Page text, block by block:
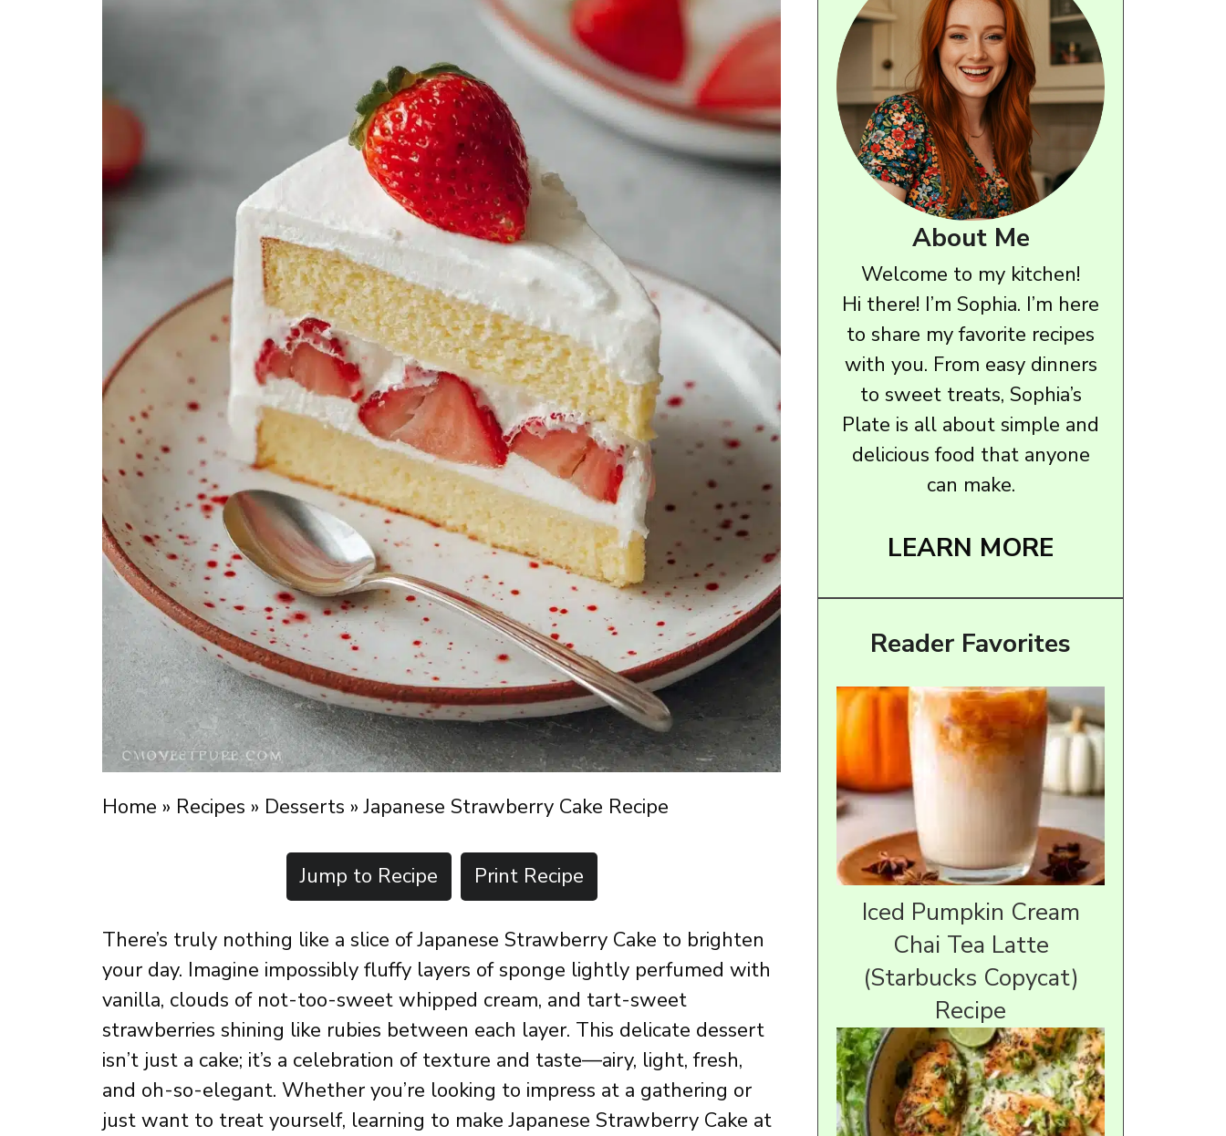
Home » Recipes » Desserts »Japanese Strawberry Cake Recipe
Jump to Recipe Print Recipe
There’s truly nothing like a slice of Japanese Strawberry Cake to brighten
your day. Imagine impossibly fluffy layers of sponge lightly perfumed with
vanilla, clouds of not-too-sweet whipped cream, and tart-sweet
strawberries shining like rubies between each layer. This delicate dessert
isn’t just a cake; it’s a celebration of texture and taste—airy, light, fresh,
and oh-so-elegant. Whether you’re looking to impress at a gathering or
just want to treat yourself, learning to make Japanese Strawberry Cake at
About Me
Welcome to my kitchen!
Hi there! I’m Sophia. I’m here
to share my favorite recipes
with you. From easy dinners
to sweet treats, Sophia’s
Plate is all about simple and
delicious food that anyone
can make.
LEARN MORE
Reader Favorites
Iced Pumpkin Cream
Chai Tea Latte
(Starbucks Copycat)
Recipe